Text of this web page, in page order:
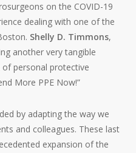
on the COVID-19
dealing with one of the
Shelly D. Timmons,
another very tangible
personal protective
More PPE Now!”
by adapting the way we
and colleagues. These last
expansion of the